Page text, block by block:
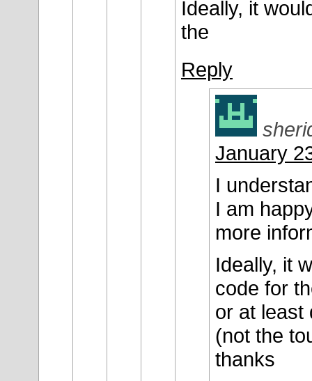
Ideally, it
the
Reply
January
I
I am
more
Ideally, it
code for
or at least
(not the
thanks